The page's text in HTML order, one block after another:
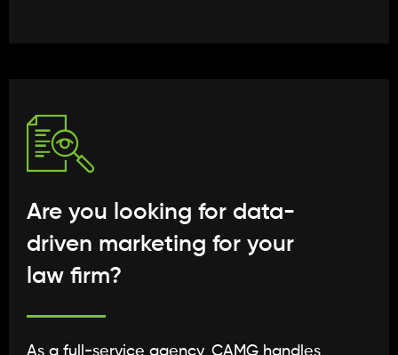
Are you looking for data-
driven marketing for your
law firm?
As a full-service agency, CAMG handles